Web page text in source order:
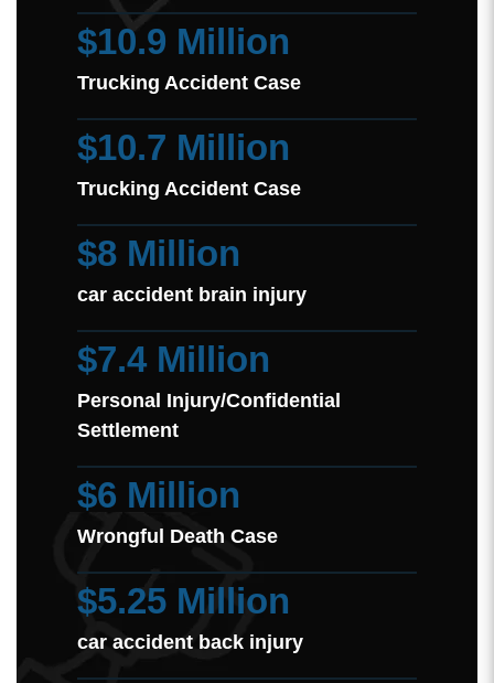
$10.9 Million
Trucking Accident Case
$10.7 Million
Trucking Accident Case
$8 Million
car accident brain injury
$7.4 Million
Personal Injury/Confidential
Settlement
$6 Million
Wrongful Death Case
$5.25 Million
car accident back injury